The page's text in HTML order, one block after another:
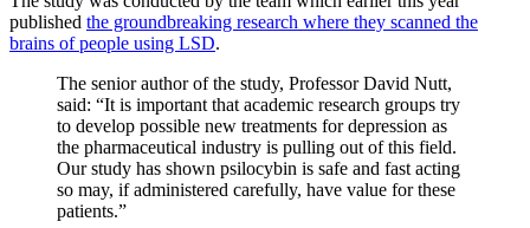
published the groundbreaking research where they scanned the
brains of people using LSD.
The senior author of the study, Professor David Nutt,
said: “It is important that academic research groups try
to develop possible new treatments for depression as
the pharmaceutical industry is pulling out of this field‎.
Our study has shown psilocybin is safe and fast acting
so may, if administered carefully, have value for these
patients.”